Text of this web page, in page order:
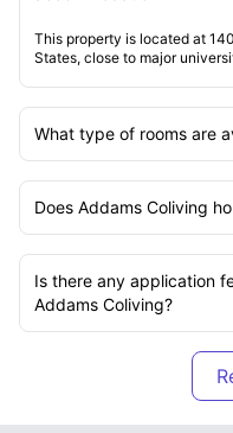
This property is located at
States, close to major
What type of rooms are
Does Addams Coliving
Is there any application
Addams Coliving?
Are the apartments at